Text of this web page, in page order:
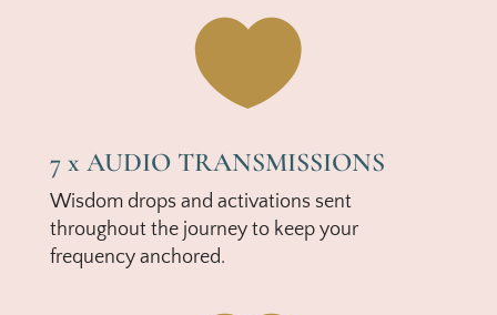

7 x AUDIO TRANSMISSIONS
Wisdom drops and activations sent
throughout the journey to keep your
frequency anchored.